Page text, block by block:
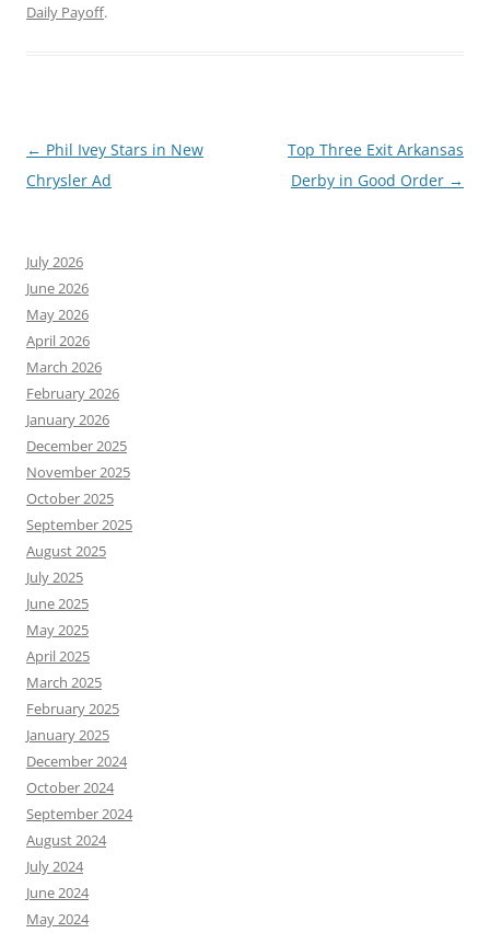
Daily Payoff.
Post
navigation
← Phil Ivey Stars in New
Chrysler Ad
Top Three Exit Arkansas
Derby in Good Order →
July 2026
June 2026
May 2026
April 2026
March 2026
February 2026
January 2026
December 2025
November 2025
October 2025
September 2025
August 2025
July 2025
June 2025
May 2025
April 2025
March 2025
February 2025
January 2025
December 2024
October 2024
September 2024
August 2024
July 2024
June 2024
May 2024